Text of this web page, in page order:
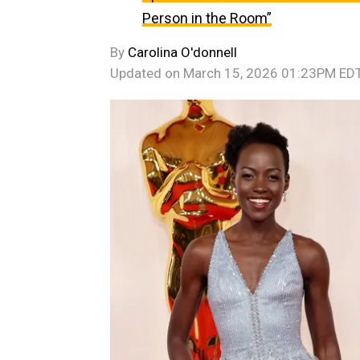
Person in the Room”
By Carolina O'donnell
Updated on March 15, 2026 01:23PM